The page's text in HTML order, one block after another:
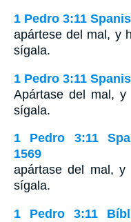
1 Pedro 3:11
apártese del mal, y
sígala.
1 Pedro 3:11
Apártase del mal,
sígala.
1 Pedro 3:11
1569
apártase del mal,
sígala.
1 Pedro 3:11